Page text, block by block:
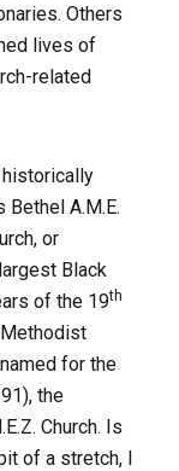
Others
lives of
related
A.M.E.
or
Black
of the 19th
for the
the
Church. Is
of a stretch, I